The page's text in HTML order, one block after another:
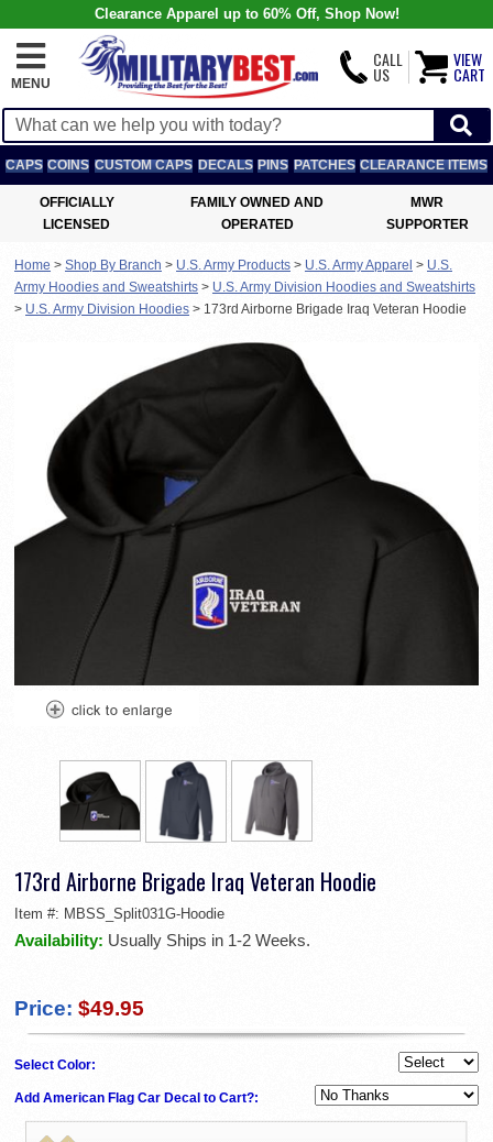
Clearance Apparel up to 60% Off, Shop Now!
MENU
CALL
US
VIEW
CART
CAPS COINS CUSTOM CAPS DECALS PINS PATCHES CLEARANCE ITEMS
OFFICIALLY
LICENSED
FAMILY OWNED AND
OPERATED
MWR
SUPPORTER
Home > Shop By Branch > U.S. Army Products > U.S. Army Apparel > U.S.
Army Hoodies and Sweatshirts > U.S. Army Division Hoodies and Sweatshirts
> U.S. Army Division Hoodies > 173rd Airborne Brigade Iraq Veteran Hoodie
173rd Airborne Brigade Iraq Veteran Hoodie
Item #: MBSS_Split031G-Hoodie
Availability: Usually Ships in 1-2 Weeks.
Price: $49.95
Select Color:
Add American Flag Car Decal to Cart?: